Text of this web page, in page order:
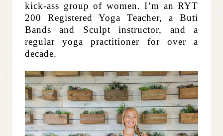
kick-ass group of women. I’m an RYT
200 Registered Yoga Teacher, a Buti
Bands and Sculpt instructor, and a
regular yoga practitioner for over a
decade.